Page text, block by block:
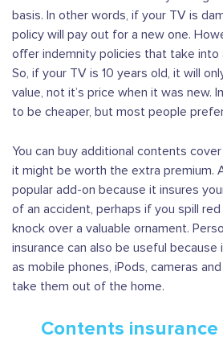
basis. In other words, if your TV is
policy will pay out for a new one.
offer indemnity policies that take into
So, if your TV is 10 years old, it will
value, not it’s price when it was new.
to be cheaper, but most people
You can buy additional contents
it might be worth the extra premium.
popular add-on because it insures
of an accident, perhaps if you spill
knock over a valuable ornament.
insurance can also be useful
as mobile phones, iPods, cameras
take them out of the home.
Contents